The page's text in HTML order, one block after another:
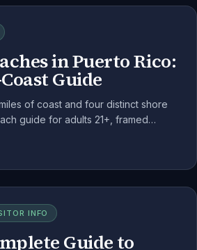
in Puerto Rico:
Guide
of coast and four distinct shore
guide for adults 21+, framed
INFO
Guide to